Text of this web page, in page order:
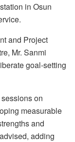
in Osun
and Project
Mr. Sanmi
goal-setting
on
measurable
and
adding